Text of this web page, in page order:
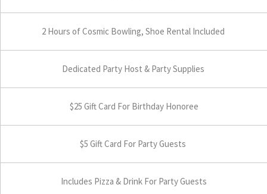
2 Hours of Cosmic Bowling, Shoe Rental Included
Dedicated Party Host & Party Supplies
$25 Gift Card For Birthday Honoree
$5 Gift Card For Party Guests
Includes Pizza & Drink For Party Guests